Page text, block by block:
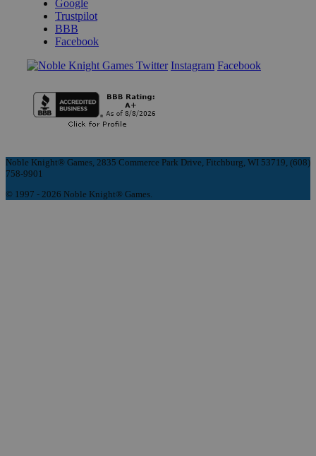
Google
Trustpilot
BBB
Facebook
Instagram Facebook
Noble Knight® Games, 2835 Commerce Park Drive, Fitchburg, WI 53719, (608)
758-9901
© 1997 - 2026 Noble Knight® Games.